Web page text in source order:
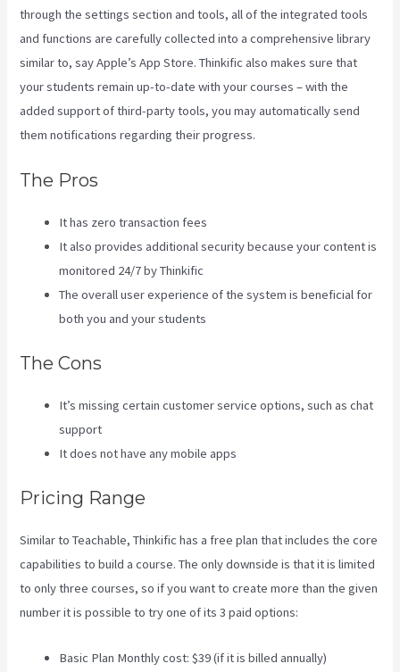
through the settings section and tools, all of the integrated tools
and functions are carefully collected into a comprehensive library
similar to, say Apple’s App Store. Thinkific also makes sure that
your students remain up-to-date with your courses – with the
added support of third-party tools, you may automatically send
them notifications regarding their progress.
The Pros
It has zero transaction fees
It also provides additional security because your content is
monitored 24/7 by Thinkific
The overall user experience of the system is beneficial for
both you and your students
The Cons
It’s missing certain customer service options, such as chat
support
It does not have any mobile apps
Pricing Range
Similar to Teachable, Thinkific has a free plan that includes the core
capabilities to build a course. The only downside is that it is limited
to only three courses, so if you want to create more than the given
number it is possible to try one of its 3 paid options:
Basic Plan Monthly cost: $39 (if it is billed annually)